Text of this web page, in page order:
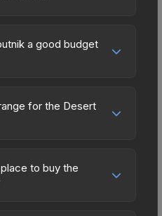
a good budget
affordably, it offers
breaking the bank.
one expensive item.
means less financial
for the Desert
to 1.00 (maximum
of 0.00 to 0.50, this skin
to buy the